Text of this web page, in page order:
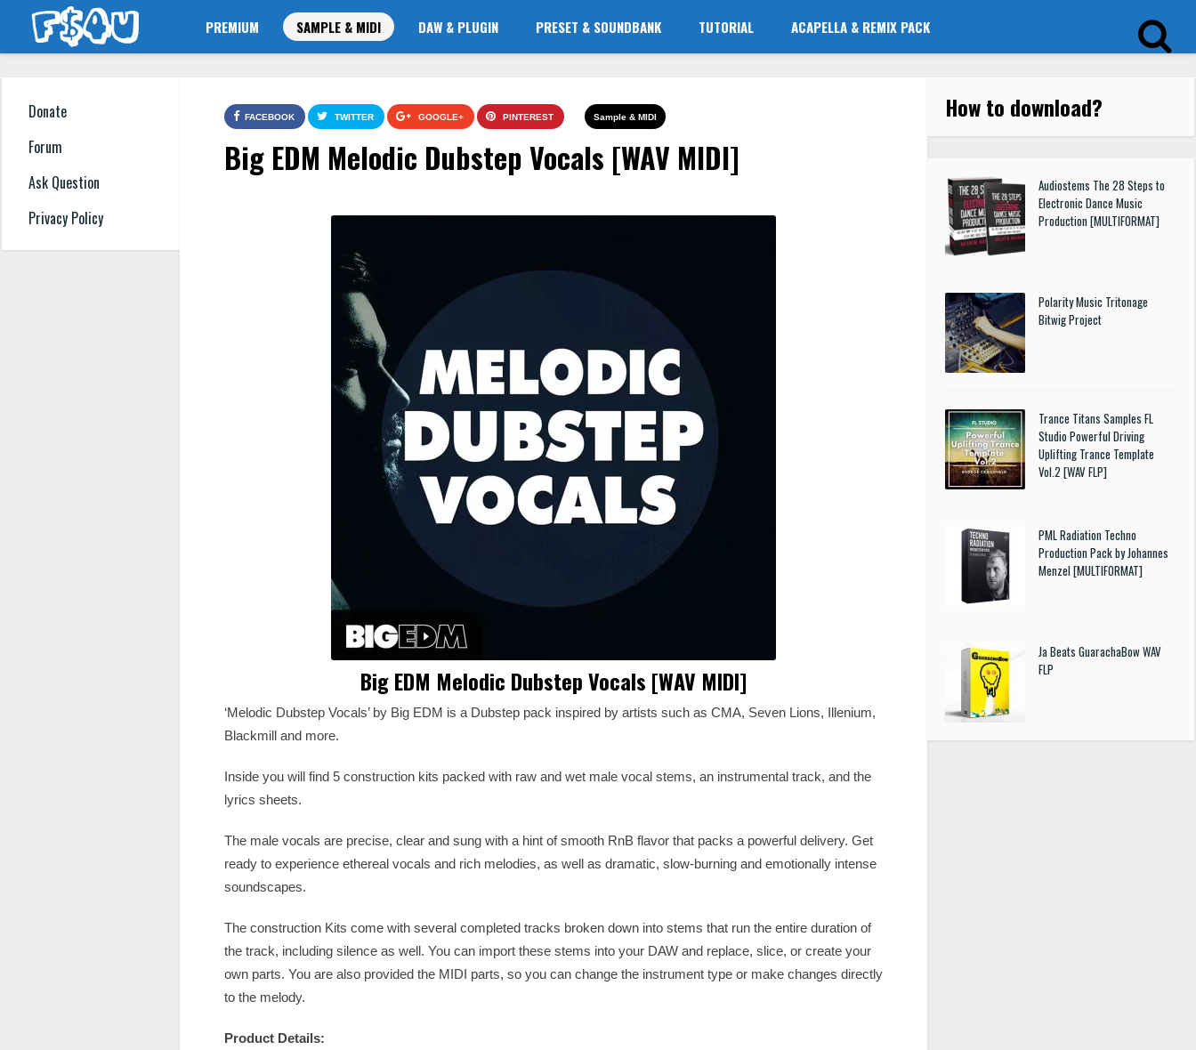
PREMIUM SAMPLE & MIDI DAW & PLUGIN PRESET & SOUNDBANK TUTORIAL ACAPELLA & REMIX PACK
Donate
Forum
Ask Question
Privacy Policy
Sample & MIDI
FACEBOOK TWITTER GOOGLE+ PINTEREST
Big EDM Melodic Dubstep Vocals [WAV MIDI]
Big EDM Melodic Dubstep Vocals [WAV MIDI]
‘Melodic Dubstep Vocals’ by Big EDM is a Dubstep pack inspired by artists such as CMA, Seven Lions, Illenium,
Blackmill and more.
Inside you will find 5 construction kits packed with raw and wet male vocal stems, an instrumental track, and the
lyrics sheets.
The male vocals are precise, clear and sung with a hint of smooth RnB flavor that packs a powerful delivery. Get
ready to experience ethereal vocals and rich melodies, as well as dramatic, slow-burning and emotionally intense
soundscapes.
The construction Kits come with several completed tracks broken down into stems that run the entire duration of
the track, including silence as well. You can import these stems into your DAW and replace, slice, or create your
own parts. You are also provided the MIDI parts, so you can change the instrument type or make changes directly
to the melody.
Product Details:
How to download?
Audiostems The 28 Steps to
Electronic Dance Music
Production [MULTIFORMAT]
Polarity Music Tritonage
Bitwig Project
Trance Titans Samples FL
Studio Powerful Driving
Uplifting Trance Template
Vol.2 [WAV FLP]
PML Radiation Techno
Production Pack by Johannes
Menzel [MULTIFORMAT]
Ja Beats GuarachaBow WAV
FLP